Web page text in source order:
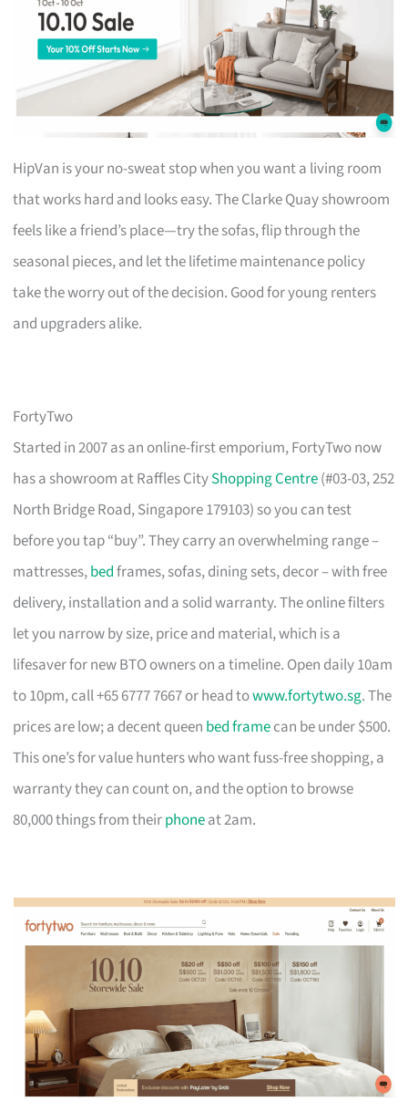
HipVan is your no-sweat stop when you want a living room
that works hard and looks easy. The Clarke Quay showroom
feels like a friend’s place—try the sofas, flip through the
seasonal pieces, and let the lifetime maintenance policy
take the worry out of the decision. Good for young renters
and upgraders alike.
FortyTwo
Started in 2007 as an online-first emporium, FortyTwo now
has a showroom at Raffles CityShopping Centre(#03-03, 252
North Bridge Road, Singapore 179103) so you can test
before you tap “buy”. They carry an overwhelming range –
mattresses,bedframes, sofas, dining sets, decor – with free
delivery, installation and a solid warranty. The online filters
let you narrow by size, price and material, which is a
lifesaver for new BTO owners on a timeline. Open daily 10am
to 10pm, call +65 6777 7667 or head towww.fortytwo.sg. The
prices are low; a decent queen bed framecan be under $500.
This one’s for value hunters who want fuss-free shopping, a
warranty they can count on, and the option to browse
80,000 things from theirphoneat 2am.